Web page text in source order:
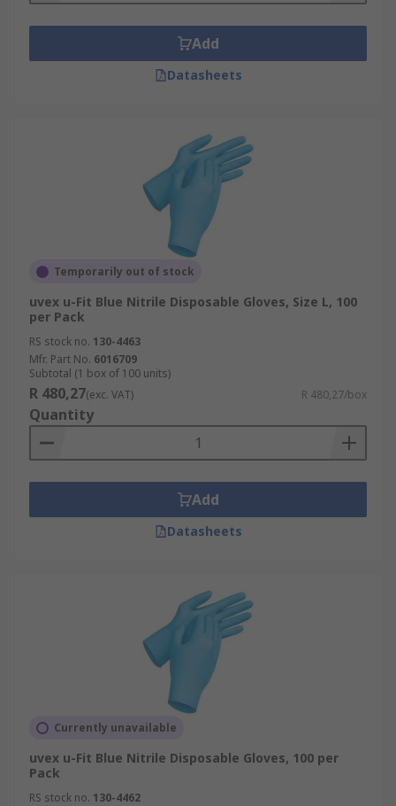
Add
Datasheets
Temporarily out of stock
uvex u-Fit Blue Nitrile Disposable Gloves, Size L, 100
per Pack
RS stock no. 130-4463
Mfr. Part No. 6016709
Subtotal (1 box of 100 units)
R 480,27(exc. VAT) R 480,27/box
Quantity
Add
Datasheets
Currently unavailable
uvex u-Fit Blue Nitrile Disposable Gloves, 100 per
Pack
RS stock no. 130-4462